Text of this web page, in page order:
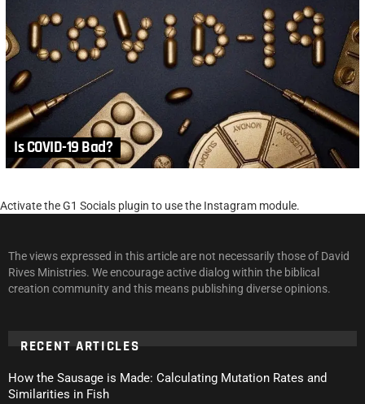
Is COVID-19 Bad?
Activate the G1 Socials plugin to use the Instagram module.
The views expressed in this article are not necessarily those of David
Rives Ministries. We encourage active dialog within the biblical
creation community and this means publishing diverse opinions.
RECENT ARTICLES
How the Sausage is Made: Calculating Mutation Rates and
Similarities in Fish